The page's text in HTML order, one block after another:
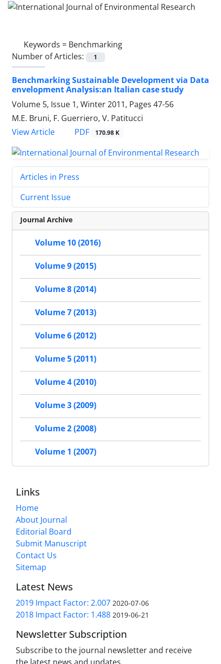
Keywords = Benchmarking
Number of Articles:
1
Benchmarking Sustainable Development via Data
envelopment Analysis:an Italian case study
Volume 5, Issue 1, Winter 2011, Pages 47-56
M.E. Bruni, F. Guerriero, V. Patitucci
View Article
PDF 170.98 K
Articles in Press
Current Issue
Journal Archive
Volume 10 (2016)
Volume 9 (2015)
Volume 8 (2014)
Volume 7 (2013)
Volume 6 (2012)
Volume 5 (2011)
Volume 4 (2010)
Volume 3 (2009)
Volume 2 (2008)
Volume 1 (2007)
Links
Home
About Journal
Editorial Board
Submit Manuscript
Contact Us
Sitemap
Latest News
2019 Impact Factor: 2.007 2020-07-06
2018 Impact Factor: 1.488 2019-06-21
Newsletter Subscription
Subscribe to the journal newsletter and receive